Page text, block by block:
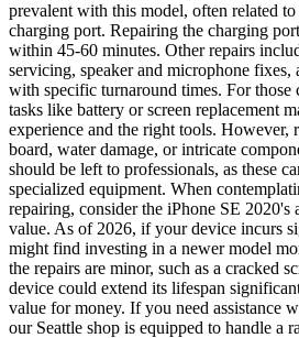
prevalent with this model, often related to
charging port. Repairing the charging
within 45-60 minutes. Other repairs
servicing, speaker and microphone
with specific turnaround times. For
tasks like battery or screen replacement
experience and the right tools.
board, water damage, or intricate
should be left to professionals, as these
specialized equipment. When
repairing, consider the iPhone SE 2020's
value. As of 2026, if your device incurs
might find investing in a newer model
the repairs are minor, such as a cracked
device could extend its lifespan
value for money. If you need assistance
our Seattle shop is equipped to handle a